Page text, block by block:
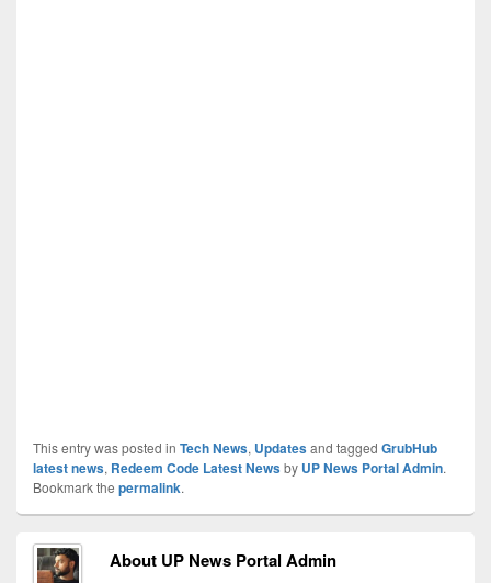
This entry was posted in Tech News, Updatesand tagged GrubHub
latest news, Redeem Code Latest Newsby UP News Portal Admin.
Bookmark the permalink.
About UP News Portal Admin